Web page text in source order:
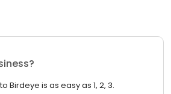
Birdeye is as easy as 1, 2, 3.